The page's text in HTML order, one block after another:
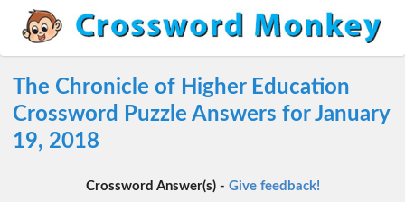
The Chronicle of Higher Education
Crossword Puzzle Answers for January
19, 2018
Crossword Answer(s) - Give feedback!